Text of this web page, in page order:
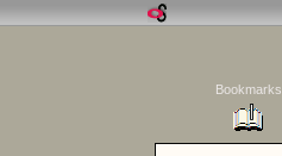
Bookmarks